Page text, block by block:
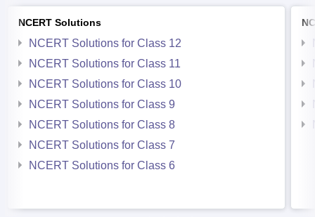
NCERT Solutions
NCERT Solutions for Class 12
NCERT Solutions for Class 11
NCERT Solutions for Class 10
NCERT Solutions for Class 9
NCERT Solutions for Class 8
NCERT Solutions for Class 7
NCERT Solutions for Class 6